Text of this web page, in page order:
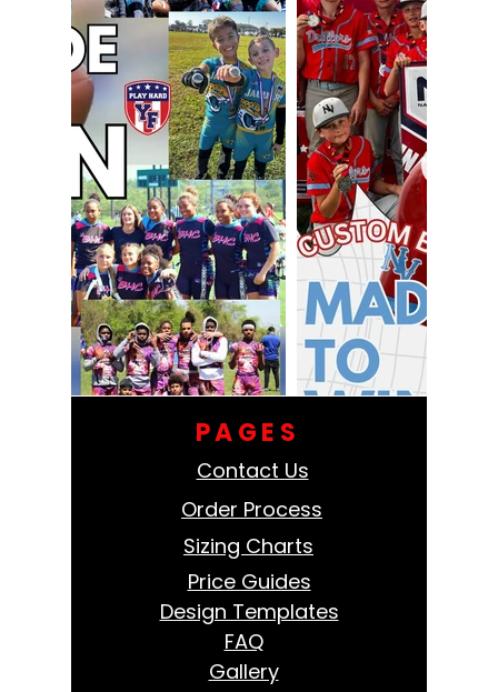
PAGES
Contact Us
Order Process
Sizing Charts
Price Guides
Design Templates
FAQ
Gallery